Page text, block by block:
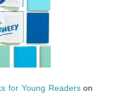
for Young Readerson